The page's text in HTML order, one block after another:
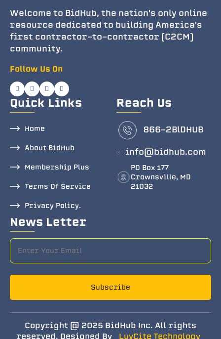
Welcome to BidHub, the nation's only online
resource dedicated to building America's
first contractor-to-contractor (C2CM)
community.
Follow Us On
Quick Links
Home
About BidHub
Membership Plus
Terms Of Service
Privacy Policy.
Reach Us
866-2BlDHUB
info@bidhub.com
PO Box 177
Crownsville, MD
21032
News Letter
Subscribe
Copyright @ 2025 BidHub Inc. All rights
reserved. Designed By
LuvCite Technology